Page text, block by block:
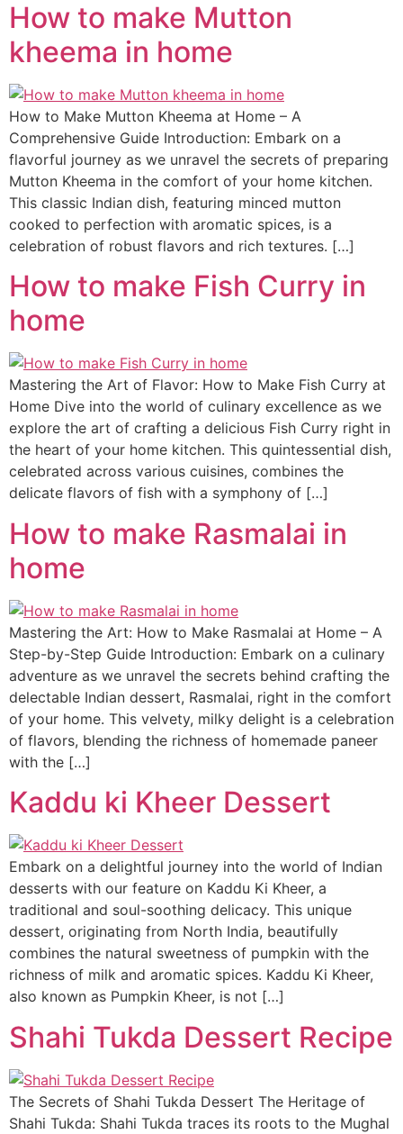
How to make Mutton
kheema in home
How to Make Mutton Kheema at Home – A
Comprehensive Guide Introduction: Embark on a
flavorful journey as we unravel the secrets of preparing
Mutton Kheema in the comfort of your home kitchen.
This classic Indian dish, featuring minced mutton
cooked to perfection with aromatic spices, is a
celebration of robust flavors and rich textures. […]
How to make Fish Curry in
home
Mastering the Art of Flavor: How to Make Fish Curry at
Home Dive into the world of culinary excellence as we
explore the art of crafting a delicious Fish Curry right in
the heart of your home kitchen. This quintessential dish,
celebrated across various cuisines, combines the
delicate flavors of fish with a symphony of […]
How to make Rasmalai in
home
Mastering the Art: How to Make Rasmalai at Home – A
Step-by-Step Guide Introduction: Embark on a culinary
adventure as we unravel the secrets behind crafting the
delectable Indian dessert, Rasmalai, right in the comfort
of your home. This velvety, milky delight is a celebration
of flavors, blending the richness of homemade paneer
with the […]
Kaddu ki Kheer Dessert
Embark on a delightful journey into the world of Indian
desserts with our feature on Kaddu Ki Kheer, a
traditional and soul-soothing delicacy. This unique
dessert, originating from North India, beautifully
combines the natural sweetness of pumpkin with the
richness of milk and aromatic spices. Kaddu Ki Kheer,
also known as Pumpkin Kheer, is not […]
Shahi Tukda Dessert Recipe
The Secrets of Shahi Tukda Dessert The Heritage of
Shahi Tukda: Shahi Tukda traces its roots to the Mughal